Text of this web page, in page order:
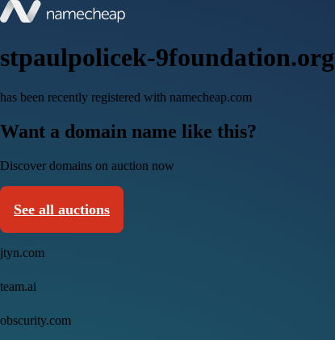
stpaulpolicek-9foundation.org
has been recently registered with namecheap.com
Want a domain name like this?
Discover domains on auction now
See all auctions
jtyn.com
team.ai
obscurity.com